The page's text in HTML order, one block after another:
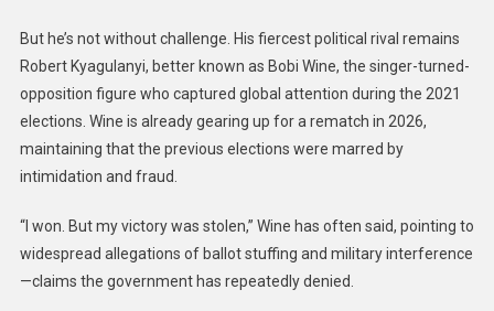
But he’s not without challenge. His fiercest political rival remains
Robert Kyagulanyi, better known as Bobi Wine, the singer-turned-
opposition figure who captured global attention during the 2021
elections. Wine is already gearing up for a rematch in 2026,
maintaining that the previous elections were marred by
intimidation and fraud.
“I won. But my victory was stolen,” Wine has often said, pointing to
widespread allegations of ballot stuffing and military interference
—claims the government has repeatedly denied.